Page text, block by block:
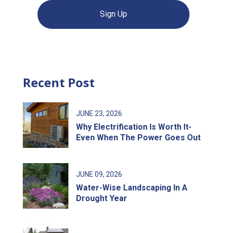
Sign Up
Recent Post
JUNE 23, 2026
Why Electrification Is Worth It-
Even When The Power Goes Out
JUNE 09, 2026
Water-Wise Landscaping In A
Drought Year